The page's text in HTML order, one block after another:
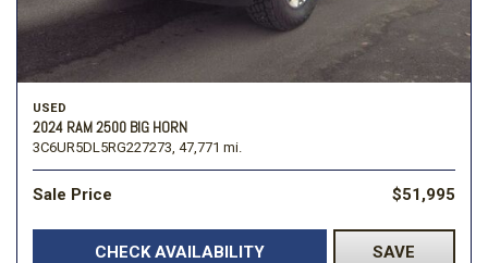
USED
2024 RAM 2500 BIG HORN
3C6UR5DL5RG227273, 47,771 mi.
Sale Price $51,995
CHECK AVAILABILITY SAVE